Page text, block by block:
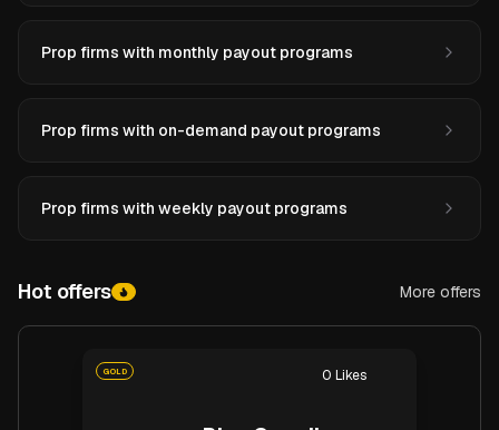
Prop firms with monthly payout programs
Prop firms with on-demand payout programs
Prop firms with weekly payout programs
Hot offers Hot offers More offers
GOLD 0 Likes